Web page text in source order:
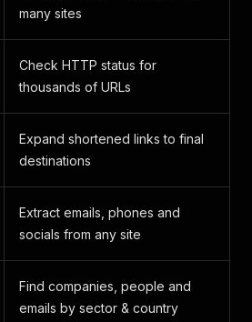
many sites
Check HTTP status for
thousands of URLs
Expand shortened links to final
destinations
Extract emails, phones and
socials from any site
Find companies, people and
emails by sector & country